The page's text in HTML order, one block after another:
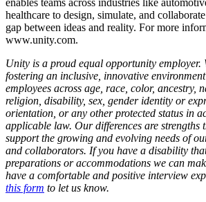
healthcare to design, simulate, and
gap between ideas and reality. For more
www.unity.com.
Unity is a proud equal opportunity employer.
fostering an inclusive, innovative
employees across age, race, color, ancestry,
religion, disability, sex, gender identity or
orientation, or any other protected status in
applicable law. Our differences are strengths
support the growing and evolving needs of
and collaborators. If you have a disability
preparations or accommodations we can
have a comfortable and positive interview
this form to let us know.